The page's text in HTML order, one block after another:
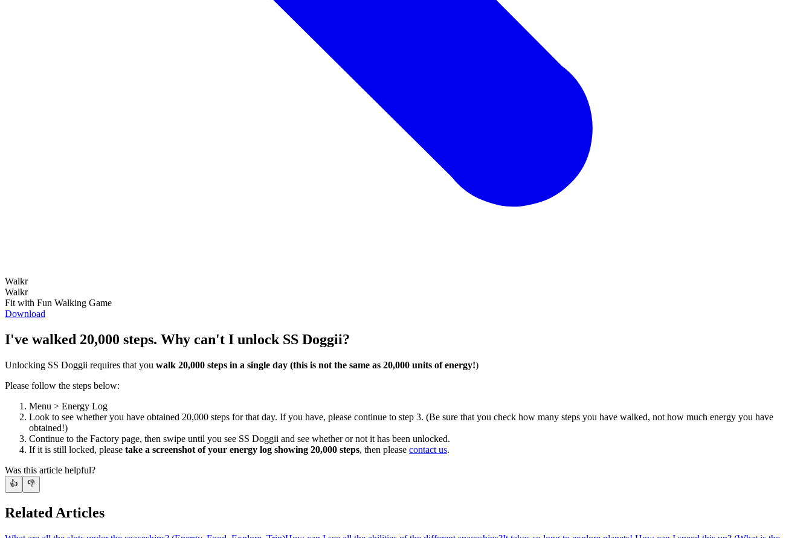
Walkr
Walkr
Fit with Fun Walking Game
Download
I've walked 20,000 steps. Why can't I unlock SS Doggii?
Unlocking SS Doggii requires that you walk 20,000 steps in a single day (this is not the same as 20,000 units of energy!)
Please follow the steps below:
Menu > Energy Log
Look to see whether you have obtained 20,000 steps for that day. If you have, please continue to step 3. (Be sure that you check how many steps you have walked, not how much energy you have
obtained!)
Continue to the Factory page, then swipe until you see SS Doggii and see whether or not it has been unlocked.
If it is still locked, please take a screenshot of your energy log showing 20,000 steps, then please contact us.
Was this article helpful?
👍 👎
Related Articles